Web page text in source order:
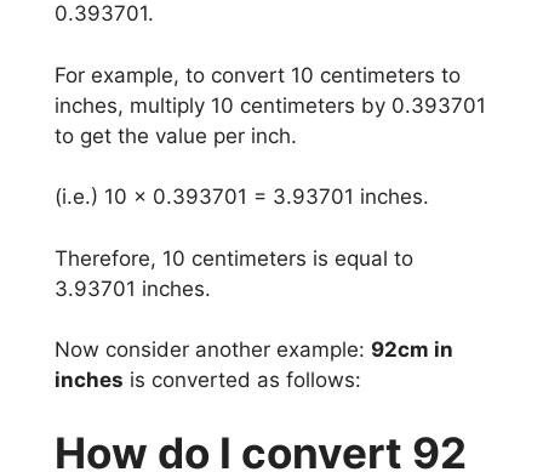
0.393701.
For example, to convert 10 centimeters to
inches, multiply 10 centimeters by 0.393701
to get the value per inch.
(i.e.) 10 x 0.393701 = 3.93701 inches.
Therefore, 10 centimeters is equal to
3.93701 inches.
Now consider another example: 92cm in
inches is converted as follows:
How do I convert 92